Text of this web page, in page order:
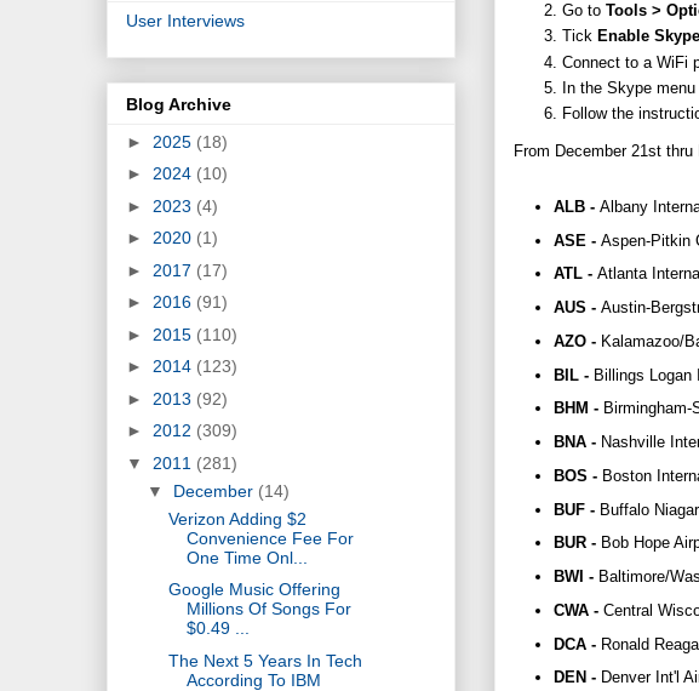
Go to Tools >
Tick Enable
Connect to a WiFi
In the Skype
Follow the
From December 21st
ALB - Albany
ASE - Aspen-Pitkin
ATL - Atlanta
AUS - Austin-
AZO - Kalamazoo/
BIL - Billings Logan
BHM - Birmingham-
BNA - Nashville
BOS - Boston
BUF - Buffalo
BUR - Bob Hope
BWI - Baltimore/
CWA - Central
DCA - Ronald
DEN - Denver Int'l
User Interviews
Blog Archive
► 2025 (18)
► 2024 (10)
► 2023 (4)
► 2020 (1)
► 2017 (17)
► 2016 (91)
► 2015 (110)
► 2014 (123)
► 2013 (92)
► 2012 (309)
▼ 2011 (281)
▼ December (14)
Verizon Adding $2
Convenience Fee For
One Time Onl...
Google Music Offering
Millions Of Songs For
$0.49 ...
The Next 5 Years In Tech
According To IBM